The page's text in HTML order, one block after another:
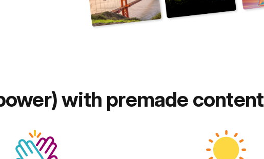
with premade content